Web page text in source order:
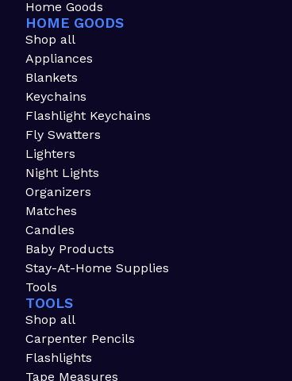
Home Goods
HOME GOODS
Shop all
Appliances
Blankets
Keychains
Flashlight Keychains
Fly Swatters
Lighters
Night Lights
Organizers
Matches
Candles
Baby Products
Stay-At-Home Supplies
Tools
TOOLS
Shop all
Carpenter Pencils
Flashlights
Tape Measures